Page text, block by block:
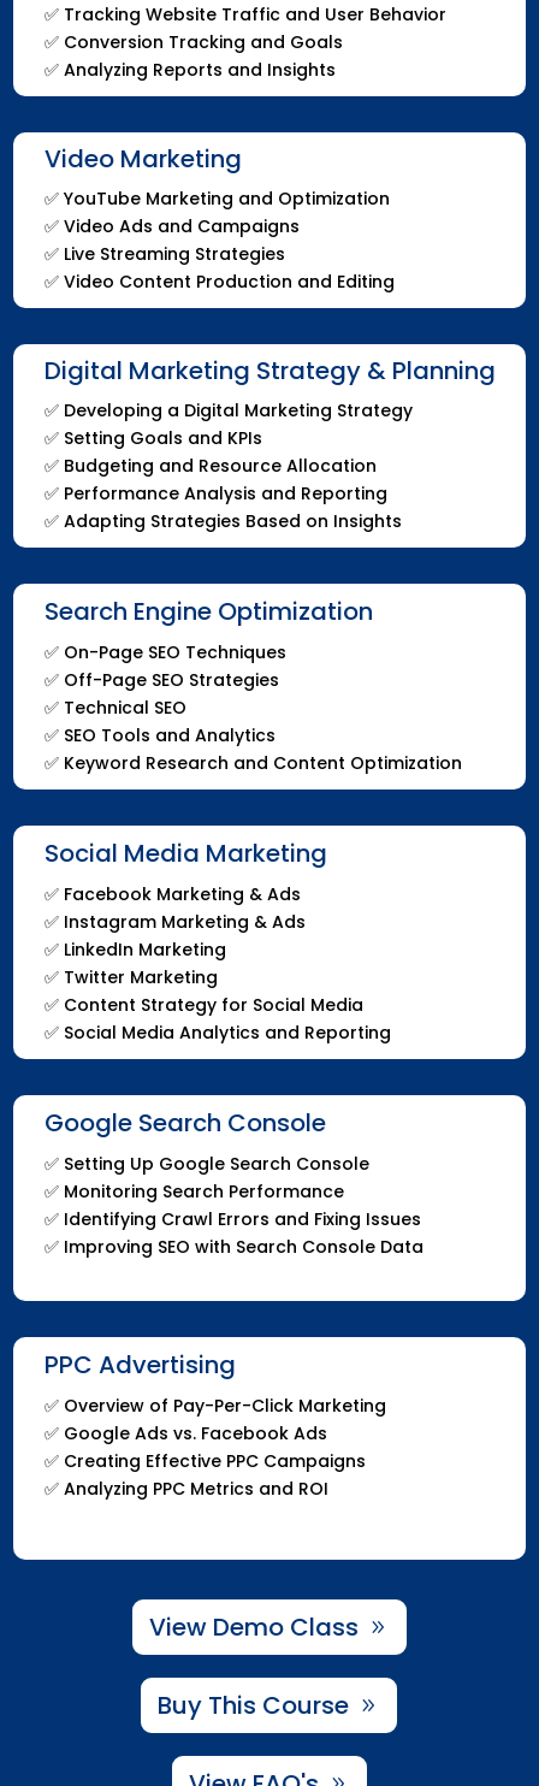
✅ Tracking Website Traffic and User Behavior
✅ Conversion Tracking and Goals
✅ Analyzing Reports and Insights
Video Marketing
✅ YouTube Marketing and Optimization
✅ Video Ads and Campaigns
✅ Live Streaming Strategies
✅ Video Content Production and Editing
Digital Marketing Strategy & Planning
✅ Developing a Digital Marketing Strategy
✅ Setting Goals and KPIs
✅ Budgeting and Resource Allocation
✅ Performance Analysis and Reporting
✅ Adapting Strategies Based on Insights
Search Engine Optimization
✅ On-Page SEO Techniques
✅ Off-Page SEO Strategies
✅ Technical SEO
✅ SEO Tools and Analytics
✅ Keyword Research and Content Optimization
Social Media Marketing
✅ Facebook Marketing & Ads
✅ Instagram Marketing & Ads
✅ LinkedIn Marketing
✅ Twitter Marketing
✅ Content Strategy for Social Media
✅ Social Media Analytics and Reporting
Google Search Console
✅ Setting Up Google Search Console
✅ Monitoring Search Performance
✅ Identifying Crawl Errors and Fixing Issues
✅ Improving SEO with Search Console Data
PPC Advertising
✅ Overview of Pay-Per-Click Marketing
✅ Google Ads vs. Facebook Ads
✅ Creating Effective PPC Campaigns
✅ Analyzing PPC Metrics and ROI
View Demo Class
Buy This Course